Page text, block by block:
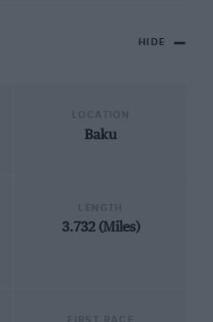
HIDE
Baku
3.732 (Miles)